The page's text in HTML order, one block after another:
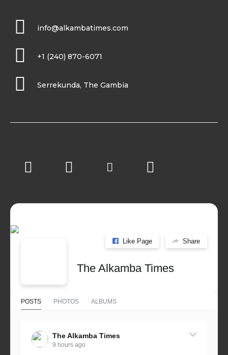
info@alkambatimes.com
+1 (240) 870-6071
Serrekunda, The Gambia
Like Page Share
The Alkamba Times
POSTS PHOTOS ALBUMS
The Alkamba Times
9 hours ago